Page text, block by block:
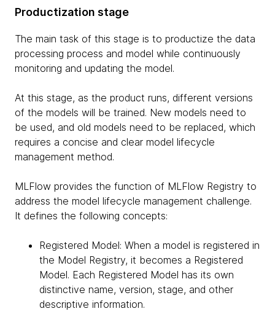
Productization stage
The main task of this stage is to productize the data
processing process and model while continuously
monitoring and updating the model.
At this stage, as the product runs, different versions
of the models will be trained. New models need to
be used, and old models need to be replaced, which
requires a concise and clear model lifecycle
management method.
MLFlow provides the function of MLFlow Registry to
address the model lifecycle management challenge.
It defines the following concepts:
Registered Model: When a model is registered in
the Model Registry, it becomes a Registered
Model. Each Registered Model has its own
distinctive name, version, stage, and other
descriptive information.